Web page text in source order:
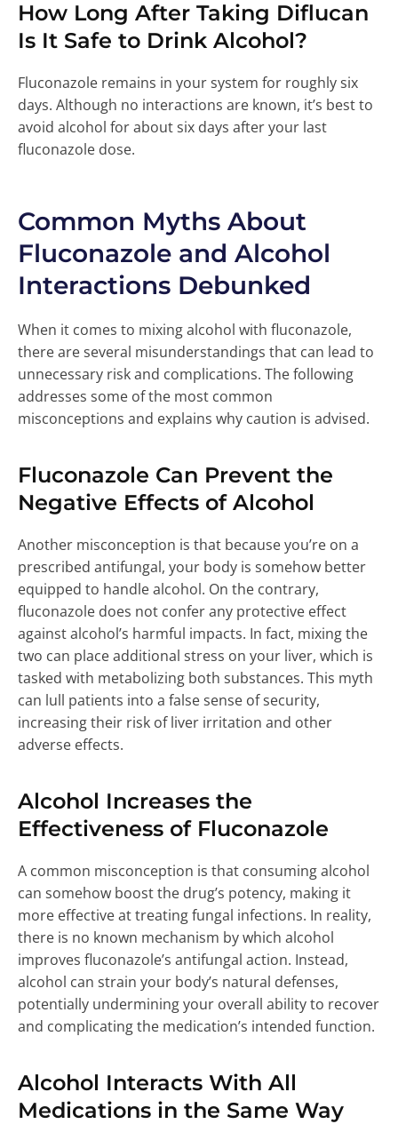
How Long After Taking Diflucan
Is It Safe to Drink Alcohol?
Fluconazole remains in your system for roughly six
days. Although no interactions are known, it’s best to
avoid alcohol for about six days after your last
fluconazole dose.
Common Myths About
Fluconazole and Alcohol
Interactions Debunked
When it comes to mixing alcohol with fluconazole,
there are several misunderstandings that can lead to
unnecessary risk and complications. The following
addresses some of the most common
misconceptions and explains why caution is advised.
Fluconazole Can Prevent the
Negative Effects of Alcohol
Another misconception is that because you’re on a
prescribed antifungal, your body is somehow better
equipped to handle alcohol. On the contrary,
fluconazole does not confer any protective effect
against alcohol’s harmful impacts. In fact, mixing the
two can place additional stress on your liver, which is
tasked with metabolizing both substances. This myth
can lull patients into a false sense of security,
increasing their risk of liver irritation and other
adverse effects.
Alcohol Increases the
Effectiveness of Fluconazole
A common misconception is that consuming alcohol
can somehow boost the drug’s potency, making it
more effective at treating fungal infections. In reality,
there is no known mechanism by which alcohol
improves fluconazole’s antifungal action. Instead,
alcohol can strain your body’s natural defenses,
potentially undermining your overall ability to recover
and complicating the medication’s intended function.
Alcohol Interacts With All
Medications in the Same Way